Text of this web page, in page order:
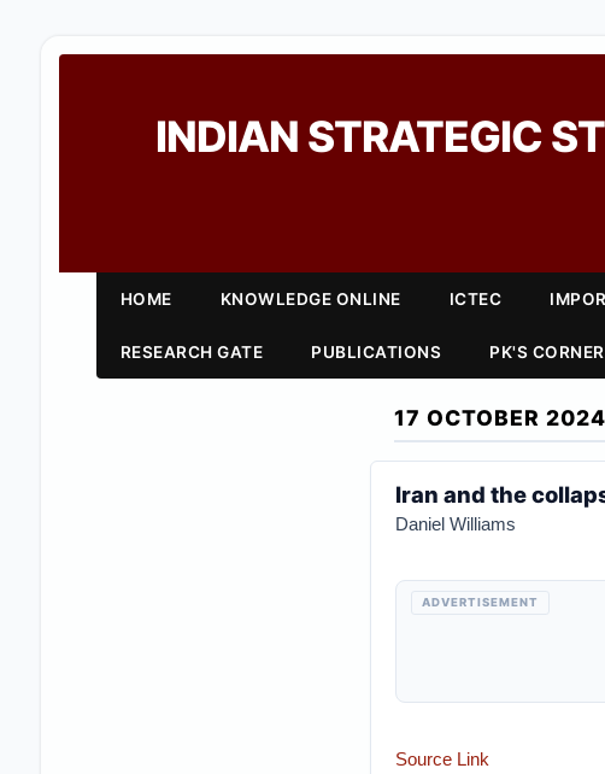
INDIAN STRATEGIC
HOME KNOWLEDGE ONLINE ICTEC
RESEARCH GATE PUBLICATIONS PK'S CORNER
17 OCTOBER 2024
Iran and the
Daniel Williams
ADVERTISEMENT
Source Link